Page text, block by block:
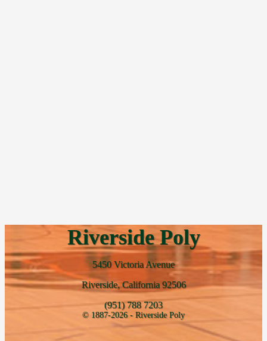
Riverside Poly
5450 Victoria Avenue
Riverside, California 92506
(951) 788 7203
© 1887-2026 - Riverside Poly